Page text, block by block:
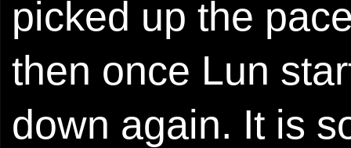
picked up the
then once Lun
down again. It is